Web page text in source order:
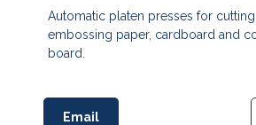
Automatic platen presses for
embossing paper, cardboard and
board.
Email